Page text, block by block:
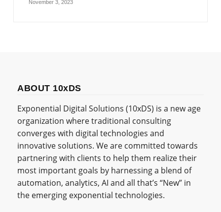
November 3, 2023
ABOUT 10xDS
Exponential Digital Solutions (10xDS) is a new age
organization where traditional consulting
converges with digital technologies and
innovative solutions. We are committed towards
partnering with clients to help them realize their
most important goals by harnessing a blend of
automation, analytics, AI and all that’s “New” in
the emerging exponential technologies.